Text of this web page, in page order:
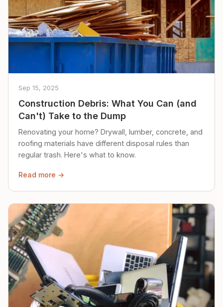
Sep 15, 2025
Construction Debris: What You Can (and
Can't) Take to the Dump
Renovating your home? Drywall, lumber, concrete, and
roofing materials have different disposal rules than
regular trash. Here's what to know.
Read more →